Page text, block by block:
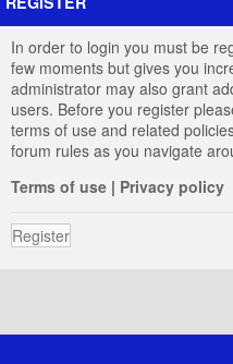
In order to login you must be
few moments but gives you
administrator may also grant
users. Before you register
terms of use and related
forum rules as you navigate
Terms of use | Privacy policy
Register